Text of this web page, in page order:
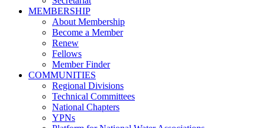
MEMBERSHIP
About Membership
Become a Member
Renew
Fellows
Member Finder
COMMUNITIES
Regional Divisions
Technical Committees
National Chapters
YPNs